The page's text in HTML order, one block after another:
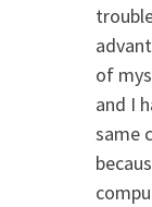
of
and I
same